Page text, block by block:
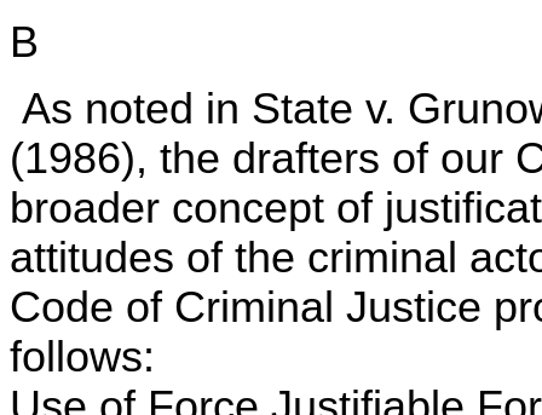
B
As noted in State v.
(1986), the drafters of our
broader concept of
attitudes of the criminal
Code of Criminal Justice
follows: